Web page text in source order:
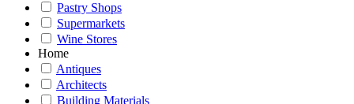
Pastry Shops
Supermarkets
Wine Stores
Home
Antiques
Architects
Building Materials